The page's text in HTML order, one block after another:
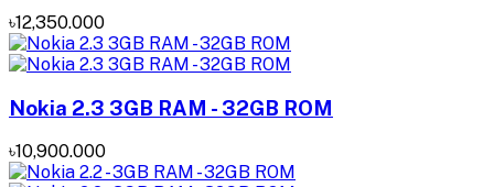
৳12,350.000
Nokia 2.3 3GB RAM - 32GB ROM
৳10,900.000